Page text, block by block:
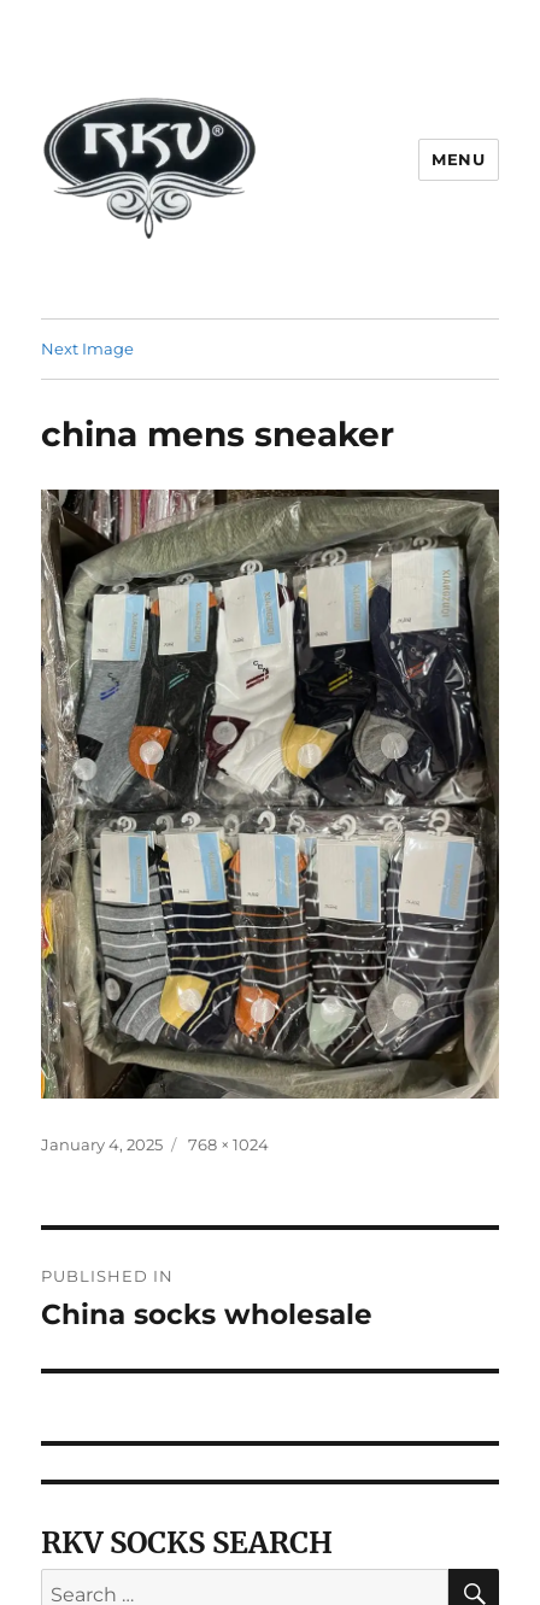
in delhi | KV HOSIERY | Socks
wholesale in delhi
MENU
Next Image
china mens sneaker
Posted
January 4, 2025
Full
768 × 1024
navigation
PUBLISHED IN
China socks wholesale
RKV SOCKS SEARCH
Search